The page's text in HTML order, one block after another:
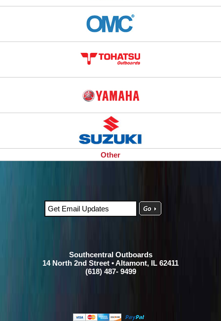
Other
Southcentral Outboards
14 North 2nd Street • Altamont, IL 62411
(618) 487- 9499